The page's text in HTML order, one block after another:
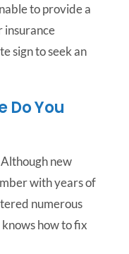
to provide a
insurance
sign to seek an
Do You
new
with years of
numerous
how to fix